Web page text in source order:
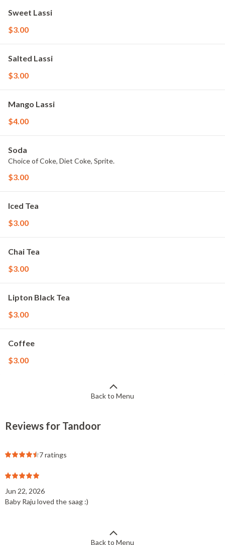
Sweet Lassi
$3.00
Salted Lassi
$3.00
Mango Lassi
$4.00
Soda
Choice of Coke, Diet Coke, Sprite.
$3.00
Iced Tea
$3.00
Chai Tea
$3.00
Lipton Black Tea
$3.00
Coffee
$3.00
Back to Menu
Reviews for Tandoor
7 ratings
Jun 22, 2026
Baby Raju loved the saag :)
Back to Menu